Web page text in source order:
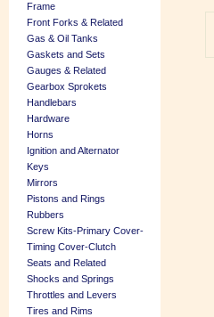
Frame
Front Forks & Related
Gas & Oil Tanks
Gaskets and Sets
Gauges & Related
Gearbox Sprokets
Handlebars
Hardware
Horns
Ignition and Alternator
Keys
Mirrors
Pistons and Rings
Rubbers
Screw Kits-Primary Cover-
Timing Cover-Clutch
Seats and Related
Shocks and Springs
Throttles and Levers
Tires and Rims